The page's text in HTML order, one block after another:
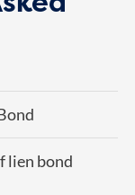
lien bond